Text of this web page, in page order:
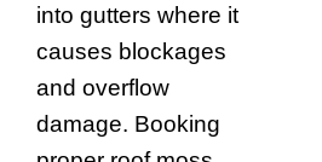
into gutters where it
causes blockages
and overflow
damage. Booking